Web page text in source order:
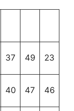
37 49 23
40 47 46